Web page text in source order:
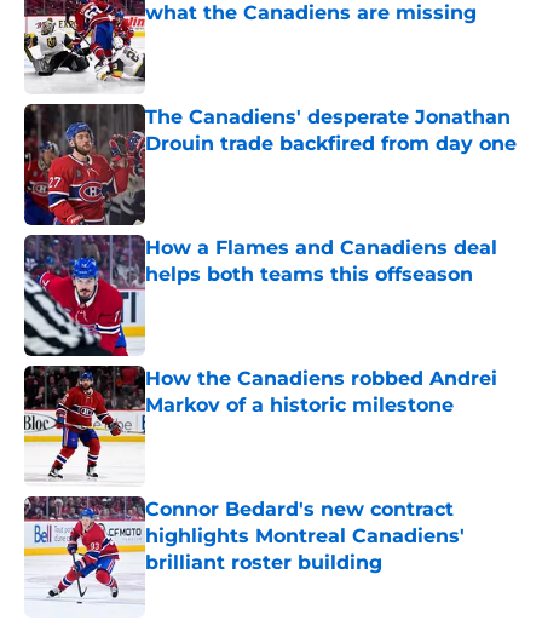
what the Canadiens are missing
Published by on Invalid Date
The Canadiens' desperate Jonathan
Drouin trade backfired from day one
Published by on Invalid Date
How a Flames and Canadiens deal
helps both teams this offseason
How the Canadiens robbed Andrei
Markov of a historic milestone
Published by on Invalid Date
Connor Bedard's new contract
highlights Montreal Canadiens'
brilliant roster building
Published by on Invalid Date